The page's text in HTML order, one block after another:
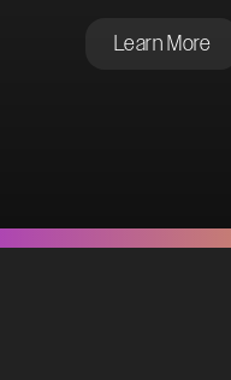
Learn More